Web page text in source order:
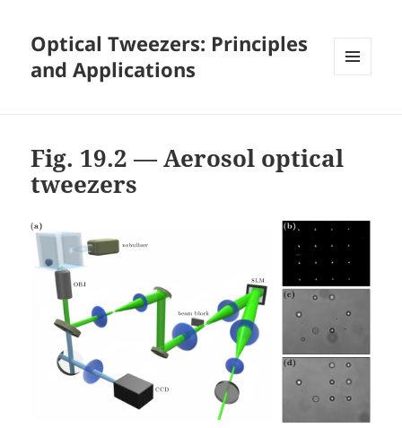
Optical Tweezers: Principles
and Applications
Fig. 19.2 — Aerosol optical
tweezers